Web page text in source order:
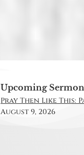
Upcoming
Pray Then Like This:
August 9, 2026